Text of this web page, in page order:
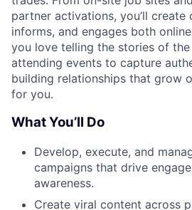
partner activations, you’ll create
informs, and engages both
you love telling the stories of
attending events to capture
building relationships that grow
for you.
What You’ll Do
Develop, execute, and
campaigns that drive
awareness.
Create viral content across